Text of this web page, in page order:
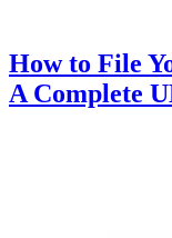
How to File
A Complete